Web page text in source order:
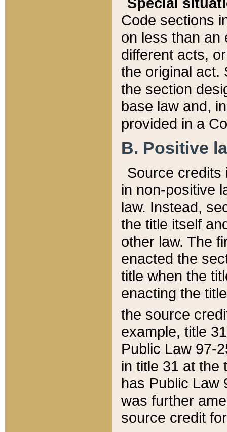
Code sections
on less than an
different acts,
the original act.
the section
base law and,
provided in a
B. Positive
Source credits
in non-positive
law. Instead,
the title itself
other law. The
enacted the
title when the
enacting the
the source
example, title
Public Law 97-
in title 31 at the
has Public Law
was further
source credit